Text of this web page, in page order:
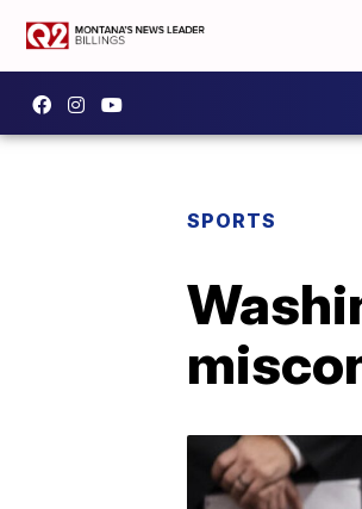
SPORTS